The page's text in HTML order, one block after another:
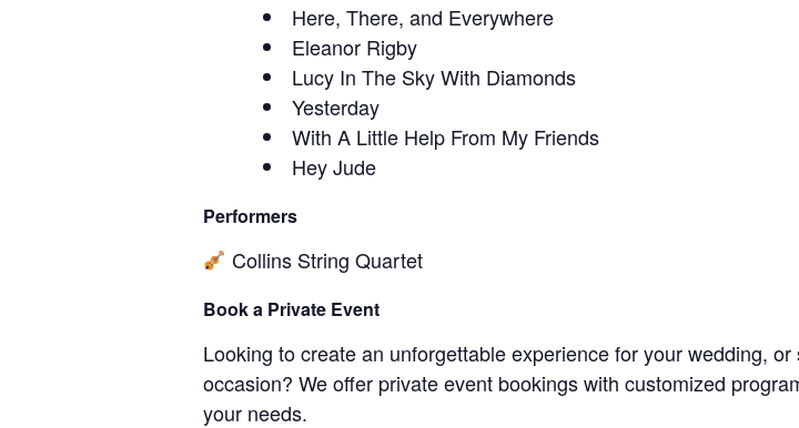
Here, There, and Everywhere
Eleanor Rigby
Lucy In The Sky With Diamonds
Yesterday
With A Little Help From My Friends
Hey Jude
Performers
Collins String Quartet
Book a Private Event
Looking to create an unforgettable experience for your wedding, or
occasion? We offer private event bookings with customized
your needs.